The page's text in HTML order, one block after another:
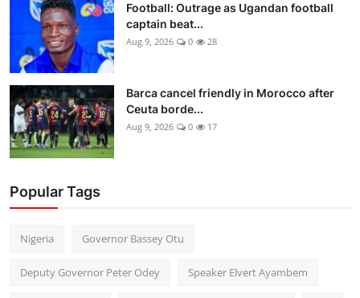
Football: Outrage as Ugandan football
captain beat...
Aug 9, 2026 0 28
Barca cancel friendly in Morocco after
Ceuta borde...
Aug 9, 2026 0 17
Popular Tags
Nigeria Governor Bassey Otu
Deputy Governor Peter Odey Speaker Elvert Ayambem